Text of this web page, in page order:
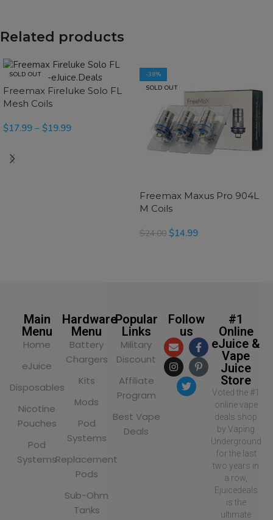
Related products
SOLD OUT
Freemax Fireluke Solo FL
Mesh Coils
$17.99 – $19.99
-38%
SOLD OUT
Freemax Maxus Pro 904L
M Coils
$24.00 $14.99
Main
Menu
Home
eJuice
Disposables
Nicotine
Pouches
Pod
Systems
Hardware
Menu
Battery
Chargers
Kits
Mods
Pod
Systems
Replacement
Pods
Sub-Ohm
Tanks
Popular
Links
Military
Discount
Affiliate
Program
Best Vape
Deals
Follow
us
#1
Online
eJuice &
Vape
Juice
Store
Voted the #1
online vape
deals shop
by Vaping
Underground
for the last
two years in
a row,
Ejuicedeals
is the
ultimate